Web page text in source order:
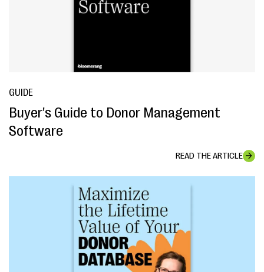
GUIDE
Buyer's Guide to Donor Management
Software
READ THE ARTICLE